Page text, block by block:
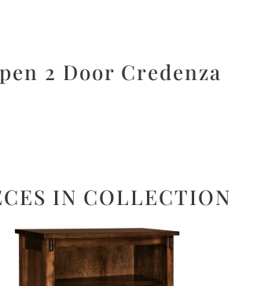
2 Door Credenza
IN COLLECTION